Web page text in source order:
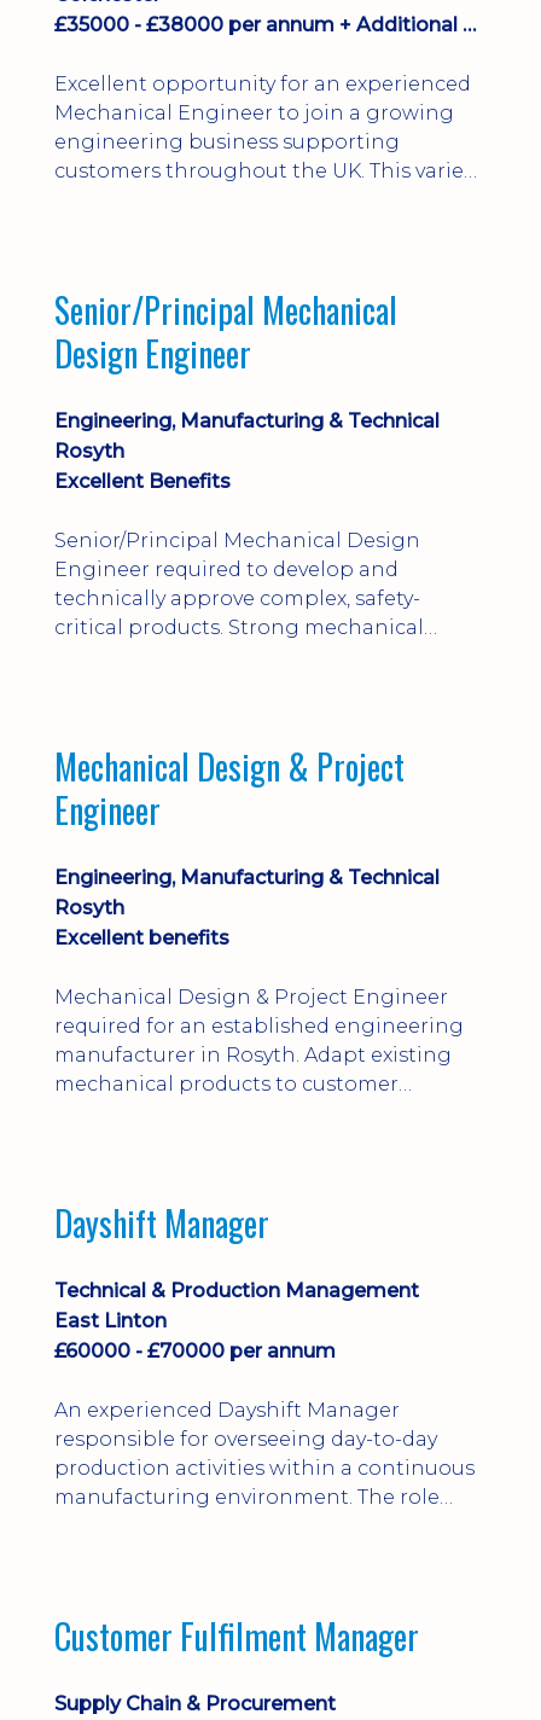
£35000 - £38000 per annum + Additional Benefits
Excellent opportunity for an experienced
Mechanical Engineer to join a growing
engineering business supporting
customers throughout the UK. This varied
bonus, overnight allowances, excellent
benefits and genuine long-term career
progression.
Senior/Principal Mechanical
Design Engineer
Engineering, Manufacturing & Technical
Rosyth
Excellent Benefits
Senior/Principal Mechanical Design
Engineer required to develop and
technically approve complex, safety-
critical products. Strong mechanical
Mechanical Design & Project
Engineer
Engineering, Manufacturing & Technical
Rosyth
Excellent benefits
Mechanical Design & Project Engineer
required for an established engineering
manufacturer in Rosyth. Adapt existing
mechanical products to customer
solving. Ideal for a practical design
apprenticeship-trained draughtsperson...
Dayshift Manager
Technical & Production Management
East Linton
£60000 - £70000 per annum
An experienced Dayshift Manager
responsible for overseeing day-to-day
production activities within a continuous
manufacturing environment. The role
and company procedures. Working closely
maintenance teams, ...
Customer Fulfilment Manager
Supply Chain & Procurement